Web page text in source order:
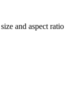
and aspect ratio